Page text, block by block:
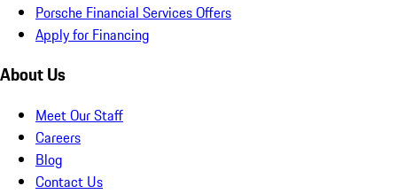
Porsche Financial Services Offers
Apply for Financing
About Us
Meet Our Staff
Careers
Blog
Contact Us